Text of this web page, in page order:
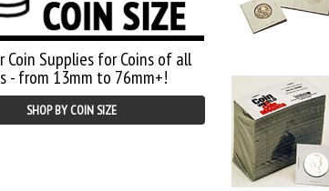
Coin Supplies for Coins of all
- from 13mm to 76mm+!
SHOP BY COIN SIZE